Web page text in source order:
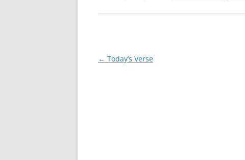
Post
← Today’s Verse